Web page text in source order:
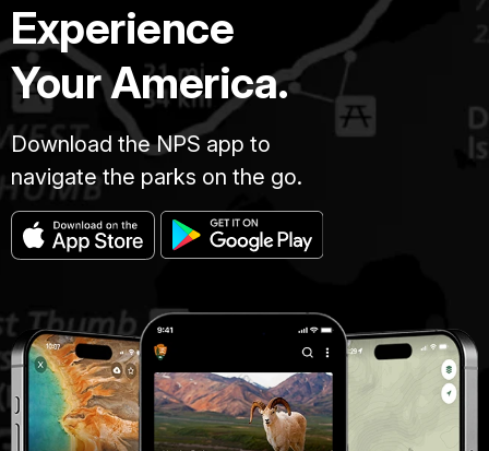
Experience
Your America.
Download the NPS app to
navigate the parks on the go.